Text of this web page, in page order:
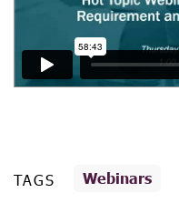
TAGS Webinars